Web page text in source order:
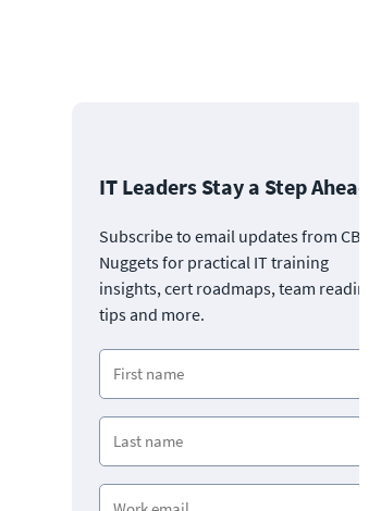
IT Leaders Stay a Step Ahead
Subscribe to email updates from CBT
Nuggets for practical IT training
insights, cert roadmaps, team
tips and more.